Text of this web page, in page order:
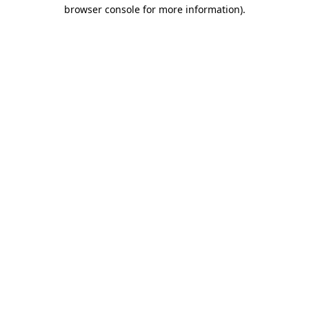
browser console for more information).